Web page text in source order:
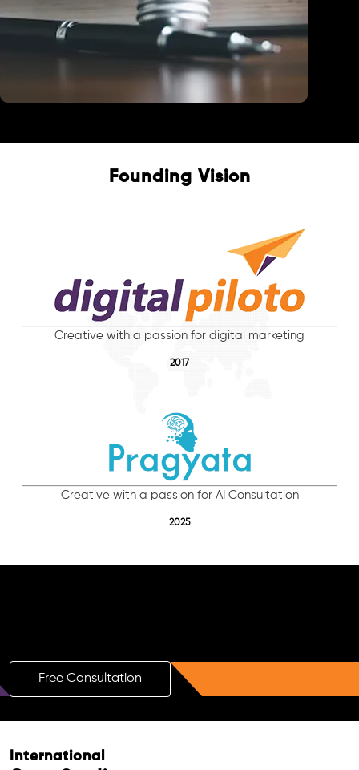
Founding Vision
Creative with a passion for digital marketing
2017
Creative with a passion for AI Consultation
2025
Free Consultation
International